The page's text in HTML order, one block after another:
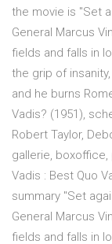
the movie is "Set
General Marcus
fields and falls in
the grip of
and he burns
Vadis? (1951),
Robert Taylor,
gallerie,
Vadis : Best Quo
summary "Set
General Marcus
fields and falls in